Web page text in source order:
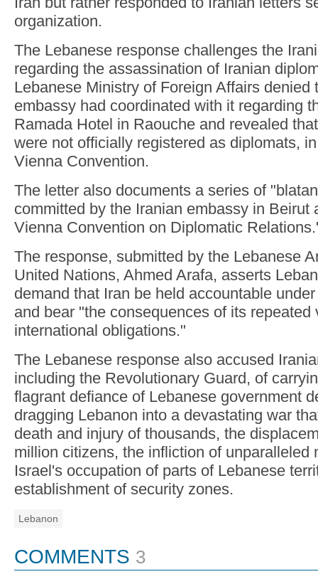
organization.
The Lebanese response challenges the
regarding the assassination of Iranian
Lebanese Ministry of Foreign Affairs denied
embassy had coordinated with it regarding
Ramada Hotel in Raouche and revealed
were not officially registered as diplomats,
Vienna Convention.
The letter also documents a series of
committed by the Iranian embassy in Beirut
Vienna Convention on Diplomatic
The response, submitted by the Lebanese
United Nations, Ahmed Arafa, asserts
demand that Iran be held accountable
and bear "the consequences of its repeated
international obligations."
The Lebanese response also accused
including the Revolutionary Guard, of
flagrant defiance of Lebanese government
dragging Lebanon into a devastating war
death and injury of thousands, the
million citizens, the infliction of unparalleled
Israel's occupation of parts of Lebanese
establishment of security zones.
Lebanon
COMMENTS 3